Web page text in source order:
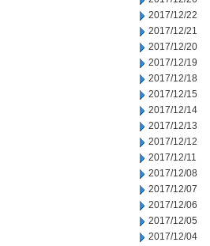
2017/12/22
2017/12/21
2017/12/20
2017/12/19
2017/12/18
2017/12/15
2017/12/14
2017/12/13
2017/12/12
2017/12/11
2017/12/08
2017/12/07
2017/12/06
2017/12/05
2017/12/04